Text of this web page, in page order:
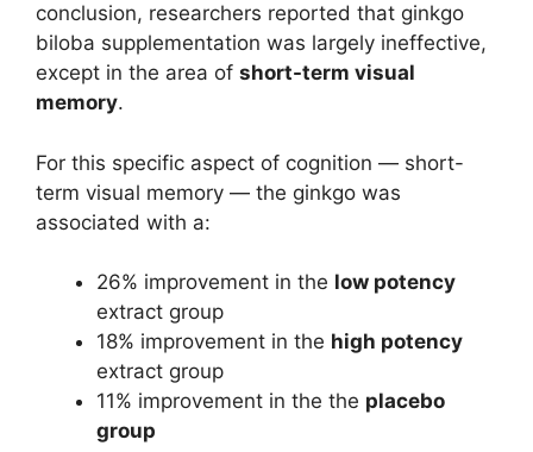
conclusion, researchers reported that ginkgo
biloba supplementation was largely ineffective,
except in the area of short-term visual
memory.
For this specific aspect of cognition — short-
term visual memory — the ginkgo was
associated with a:
26% improvement in the low potency
extract group
18% improvement in the high potency
extract group
11% improvement in the the placebo
group